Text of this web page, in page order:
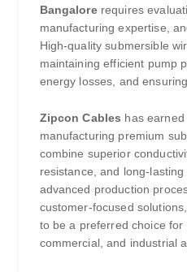
Bangalorerequires
manufacturing expertise,
High-quality submersible
maintaining efficient pump
energy losses, and
Zipcon Cables has
manufacturing premium
combine superior
resistance, and long-
advanced production
customer-focused
to be a preferred choice
commercial, and industrial